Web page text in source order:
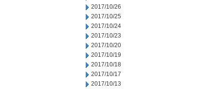
2017/10/26
2017/10/25
2017/10/24
2017/10/23
2017/10/20
2017/10/19
2017/10/18
2017/10/17
2017/10/13